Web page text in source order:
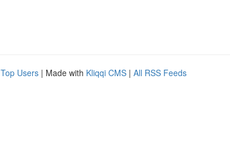
Top Users | Made with Kliqqi CMS | All RSS Feeds